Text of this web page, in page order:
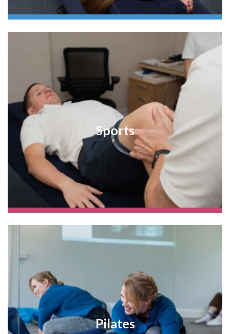
Sports
Pilates